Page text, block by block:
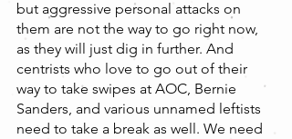
but aggressive personal attacks on
them are not the way to go right now,
as they will just dig in further. And
centrists who love to go out of their
way to take swipes at AOC, Bernie
Sanders, and various unnamed leftists
need to take a break as well. We need